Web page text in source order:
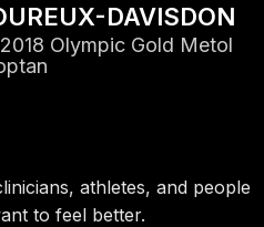
DAVISDON
Olympic Gold Metol
athletes, and people
to feel better.